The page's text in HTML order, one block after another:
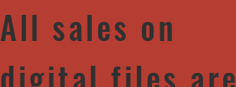
All sales on
digital files are